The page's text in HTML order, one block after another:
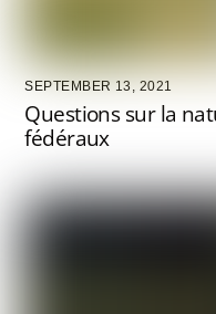
SEPTEMBER 13, 2021
Questions sur la
fédéraux